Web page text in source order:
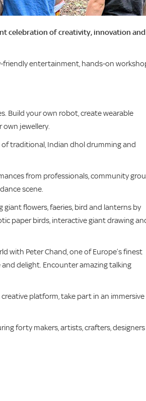
celebration of creativity, innovation and
friendly entertainment, hands-on
Build your own robot, create wearable
own jewellery.
of traditional, Indian dhol drumming and
from professionals, community
scene.
flowers, faeries, bird and lanterns by
paper birds, interactive giant drawing
with Peter Chand, one of Europe’s finest
delight. Encounter amazing talking
platform, take part in an immersive
forty makers, artists, crafters, designers